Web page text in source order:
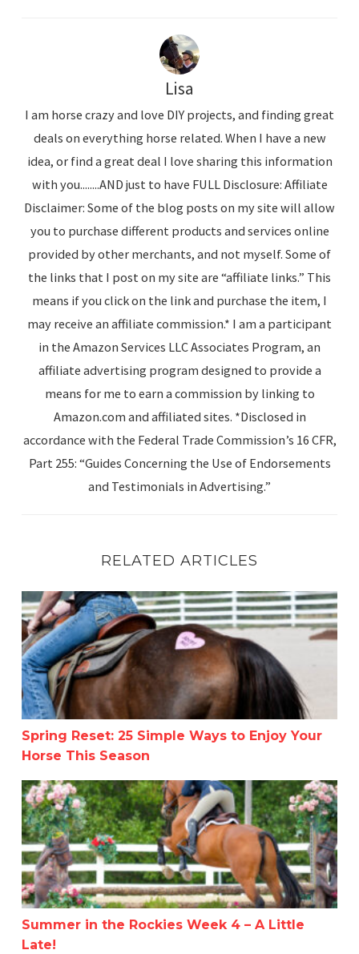
Lisa
I am horse crazy and love DIY projects, and finding great
deals on everything horse related. When I have a new
idea, or find a great deal I love sharing this information
with you........AND just to have FULL Disclosure: Affiliate
Disclaimer: Some of the blog posts on my site will allow
you to purchase different products and services online
provided by other merchants, and not myself. Some of
the links that I post on my site are “affiliate links.” This
means if you click on the link and purchase the item, I
may receive an affiliate commission.* I am a participant
in the Amazon Services LLC Associates Program, an
affiliate advertising program designed to provide a
means for me to earn a commission by linking to
Amazon.com and affiliated sites. *Disclosed in
accordance with the Federal Trade Commission’s 16 CFR,
Part 255: “Guides Concerning the Use of Endorsements
and Testimonials in Advertising.”
RELATED ARTICLES
Spring Reset: 25 Simple Ways to Enjoy Your Horse This
Spring Reset: 25 Simple Ways to Enjoy Your
Horse This Season
Summer in the Rockies Week 4 – A Little Late!
Summer in the Rockies Week 4 – A Little
Late!